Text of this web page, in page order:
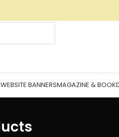
WEBSITE BANNERSMAGAZINE & BOOK